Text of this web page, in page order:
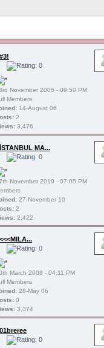
#3!
November 2006 - 09:50 PM
Members
14-August 06
2
3,476
İSTANBUL MA...
November 2010 - 07:05 PM
27-November 10
2
2,422
<<<MILA...
March 2008 - 04:11 PM
Members
28-May 06
0
3,374
01breree